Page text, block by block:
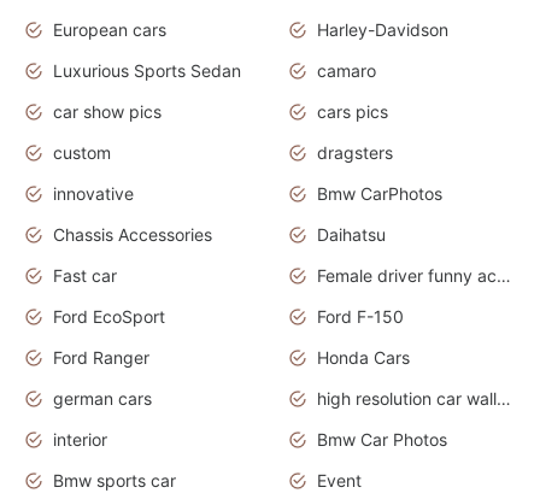
European cars
Harley-Davidson
Luxurious Sports Sedan
camaro
car show pics
cars pics
custom
dragsters
innovative
Bmw CarPhotos
Chassis Accessories
Daihatsu
Fast car
Female driver funny accident
Ford EcoSport
Ford F-150
Ford Ranger
Honda Cars
german cars
high resolution car wallpaper
interior
Bmw Car Photos
Bmw sports car
Event